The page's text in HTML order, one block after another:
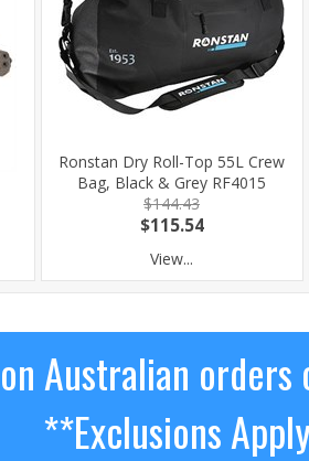
Ronstan Dry Roll-Top 55L Crew
Bag, Black & Grey RF4015
$144.43
$115.54
View...
on Australian
**Exclusions